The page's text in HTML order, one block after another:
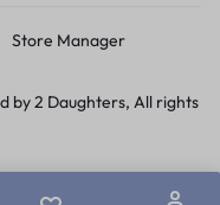
Store Manager
by 2 Daughters, All rights